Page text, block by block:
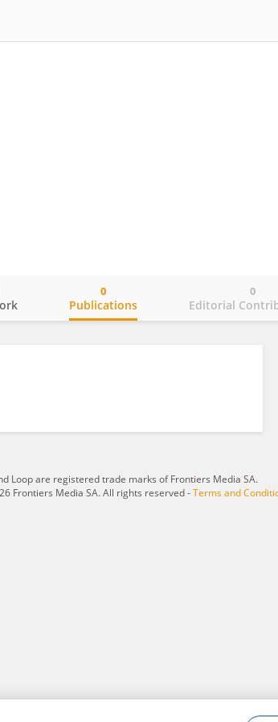
Publications
0
Editorial
0
Loop are registered trade marks of Frontiers Media SA.
Frontiers Media SA. All rights reserved -Terms and